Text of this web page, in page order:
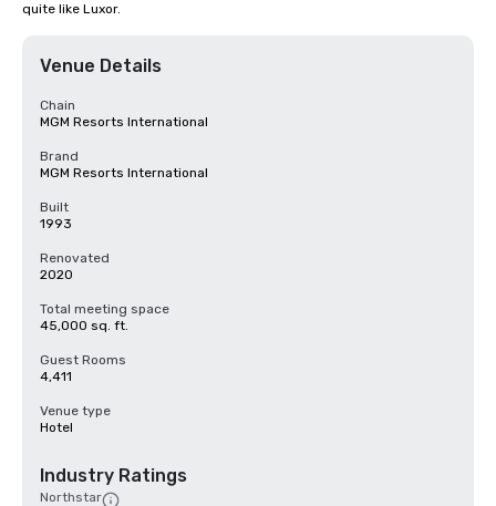
quite like Luxor.
Venue Details
Chain
MGM Resorts International
Brand
MGM Resorts International
Built
1993
Renovated
2020
Total meeting space
45,000 sq. ft.
Guest Rooms
4,411
Venue type
Hotel
Industry Ratings
Northstar